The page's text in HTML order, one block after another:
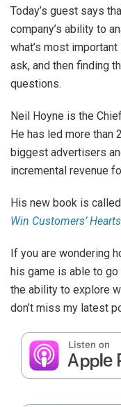
Today’s guest says
company’s ability to
what’s most
ask, and then finding
questions.
Neil Hoyne is the
He has led more than
biggest advertisers
incremental revenue
His new book is called
Win Customers’ Hearts
If you are wondering
his game is able to
the ability to explore
don’t miss my latest